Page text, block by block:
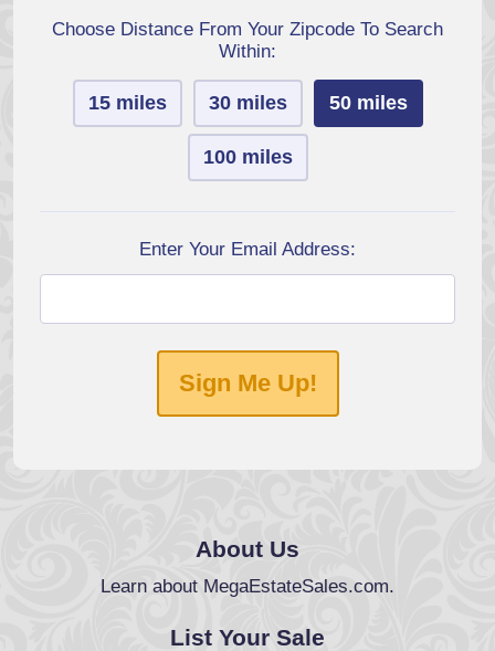
Choose Distance From Your Zipcode To Search
Within:
15 miles 30 miles 50 miles
100 miles
Enter Your Email Address:
Sign Me Up!
About Us
Learn about MegaEstateSales.com.
List Your Sale